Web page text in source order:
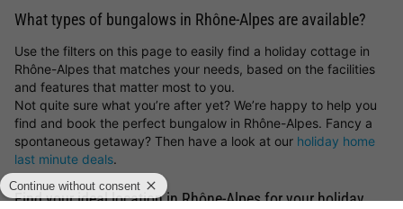
What types of bungalows in Rhône-Alpes are available?
Use the filters on this page to easily find a holiday cottage in
Rhône-Alpes that matches your needs, based on the facilities
and features that matter most to you.
Not quite sure what you’re after yet? We’re happy to help you
find and book the perfect bungalow in Rhône-Alpes. Fancy a
spontaneous getaway? Then have a look at our holiday home
last minute deals.
Find your ideal location in Rhône-Alpes for your holiday